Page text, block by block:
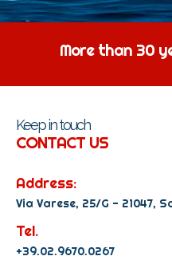
More than 30
Keep in touch
CONTACT US
Address:
Via Varese, 25/G - 21047,
Tel.
+39.02.9670.0267